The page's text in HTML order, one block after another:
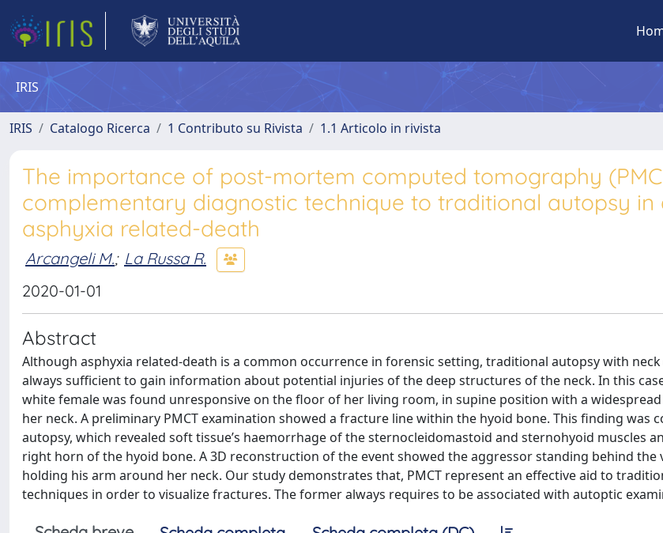
IRIS
IRIS Catalogo Ricerca 1 Contributo su Rivista 1.1 Articolo in rivista
The importance of post-mortem computed tomography
complementary diagnostic technique to traditional autopsy in
asphyxia related-death
Arcangeli M.; La Russa R.
2020-01-01
Abstract
Although asphyxia related-death is a common occurrence in forensic setting, traditional autopsy with
always sufficient to gain information about potential injuries of the deep structures of the neck. In this
white female was found unresponsive on the floor of her living room, in supine position with a
her neck. A preliminary PMCT examination showed a fracture line within the hyoid bone. This finding was
autopsy, which revealed soft tissue’s haemorrhage of the sternocleidomastoid and sternohyoid muscles
right horn of the hyoid bone. A 3D reconstruction of the event showed the aggressor standing behind the
holding his arm around her neck. Our study demonstrates that, PMCT represent an effective aid to
techniques in order to visualize fractures. The former always requires to be associated with autoptic